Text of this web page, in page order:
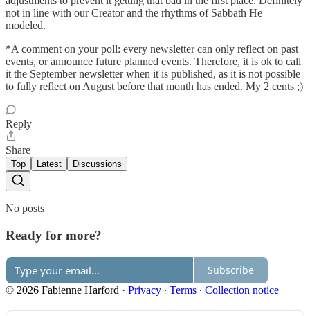
not in line with our Creator and the rhythms of Sabbath He
modeled.
*A comment on your poll: every newsletter can only reflect on past
events, or announce future planned events. Therefore, it is ok to call
it the September newsletter when it is published, as it is not possible
to fully reflect on August before that month has ended. My 2 cents ;)
Reply
Share
Top Latest Discussions
No posts
Ready for more?
Subscribe
© 2026 Fabienne Harford · Privacy ∙ Terms ∙ Collection notice